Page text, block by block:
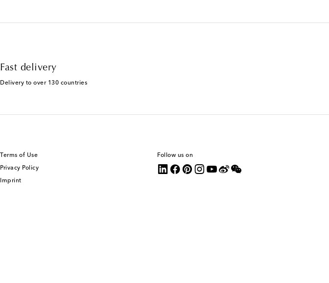
Fast delivery
Delivery to over 130 countries
Terms of Use
Privacy Policy
Imprint
Follow us on